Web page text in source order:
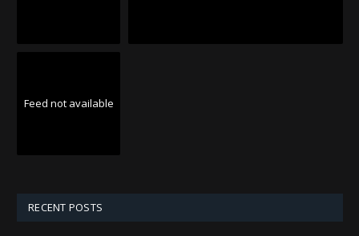
Feed not available
RECENT POSTS